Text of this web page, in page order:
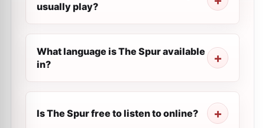
usually play?
What language is The Spur available
in?
Is The Spur free to listen to online?